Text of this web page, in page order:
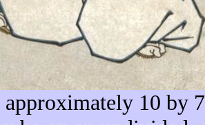
approximately 10 by 7